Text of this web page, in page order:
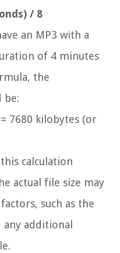
/ 8
an MP3 with a
of 4 minutes
the
be:
7680 kilobytes (or
calculation
actual file size may
such as the
additional